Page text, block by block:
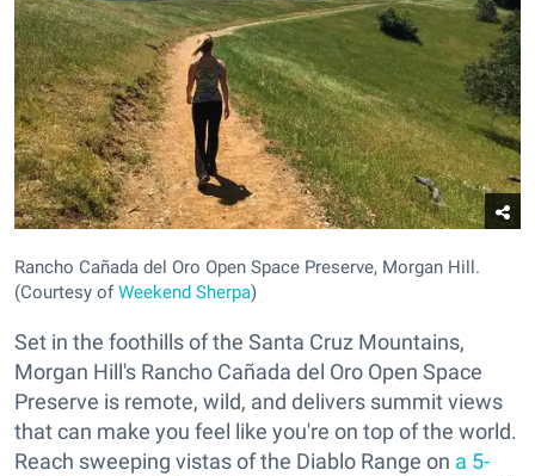
Rancho Cañada del Oro Open Space Preserve, Morgan Hill.
(Courtesy ofWeekend Sherpa)
Set in the foothills of the Santa Cruz Mountains,
Morgan Hill's Rancho Cañada del Oro Open Space
Preserve is remote, wild, and delivers summit views
that can make you feel like you're on top of the world.
Reach sweeping vistas of the Diablo Range on a 5-